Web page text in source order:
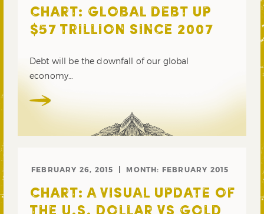
CHART: GLOBAL DEBT UP
$57 TRILLION SINCE 2007
Debt will be the downfall of our global
economy…
FEBRUARY 26, 2015 MONTH: FEBRUARY 2015
CHART: A VISUAL UPDATE OF